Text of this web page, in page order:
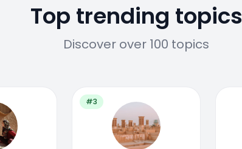
Top trending topics
Discover over 100 topics
#3